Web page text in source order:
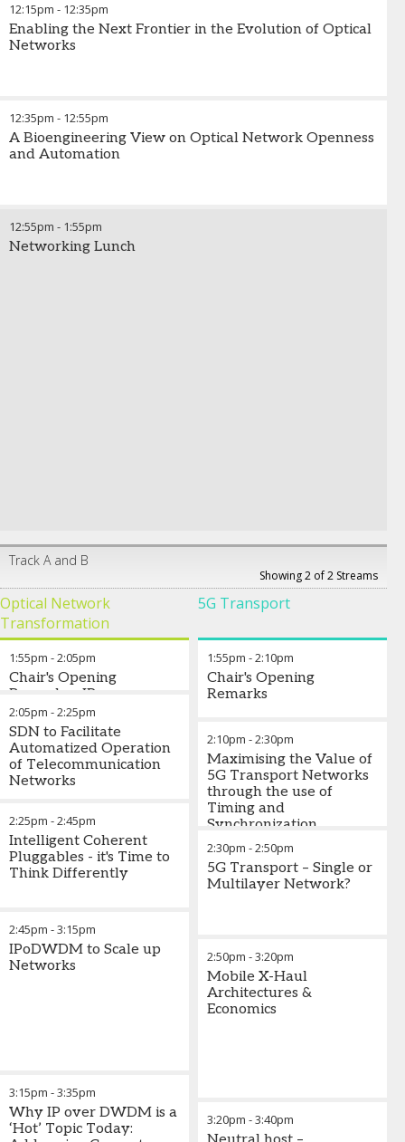
12:15pm - 12:35pm
Enabling the Next Frontier in the Evolution of Optical
Networks
12:35pm - 12:55pm
A Bioengineering View on Optical Network Openness
and Automation
12:55pm - 1:55pm
Networking Lunch
Track A and B
Showing 2 of 2 Streams
Optical Network
Transformation
5G Transport
1:55pm -2:05pm
Chair's Opening
Remarks - IP-over-
DWDM: Is it ready for
Prime Time?
2:05pm -2:25pm
SDN to Facilitate
Automatized Operation
of Telecommunication
Networks
2:25pm -2:45pm
Intelligent Coherent
Pluggables - it's Time to
Think Differently
2:45pm -3:15pm
IPoDWDM to Scale up
Networks
3:15pm -3:35pm
Why IP over DWDM is a
‘Hot’ Topic Today:
1:55pm -2:10pm
Chair's Opening
Remarks
2:10pm -2:30pm
Maximising the Value of
5G Transport Networks
through the use of
Timing and
Synchronization
2:30pm -2:50pm
5G Transport – Single or
Multilayer Network?
2:50pm -3:20pm
Mobile X-Haul
Architectures &
Economics
3:20pm -3:40pm